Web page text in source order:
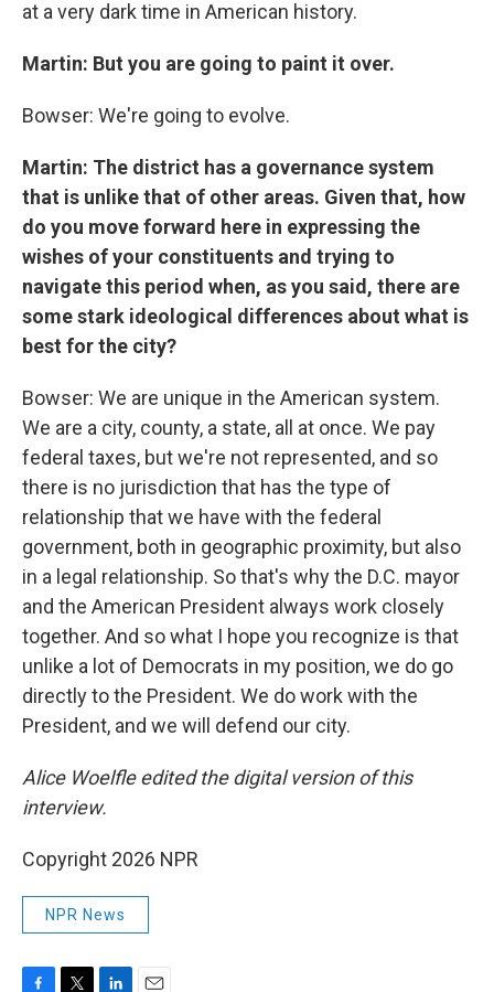
at a very dark time in American history.
Martin: But you are going to paint it over.
Bowser: We're going to evolve.
Martin: The district has a governance system
that is unlike that of other areas. Given that, how
do you move forward here in expressing the
wishes of your constituents and trying to
navigate this period when, as you said, there are
some stark ideological differences about what is
best for the city?
Bowser: We are unique in the American system.
We are a city, county, a state, all at once. We pay
federal taxes, but we're not represented, and so
there is no jurisdiction that has the type of
relationship that we have with the federal
government, both in geographic proximity, but also
in a legal relationship. So that's why the D.C. mayor
and the American President always work closely
together. And so what I hope you recognize is that
unlike a lot of Democrats in my position, we do go
directly to the President. We do work with the
President, and we will defend our city.
Alice Woelfle edited the digital version of this
interview.
Copyright 2026 NPR
NPR News